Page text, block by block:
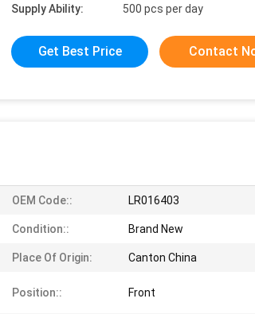
Supply Ability:
500 pcs per day
Get Best Price Contact
OEM Code:: LR016403
Condition:: Brand New
Place Of Origin: Canton China
Position:: Front